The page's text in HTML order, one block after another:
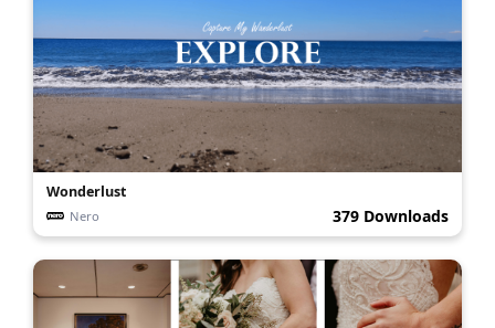
Wonderlust
Nero 379 Downloads